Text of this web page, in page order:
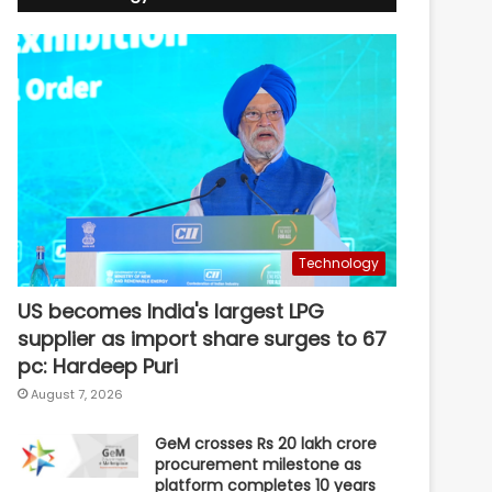
Technology
US becomes India's largest LPG
supplier as import share surges to 67
pc: Hardeep Puri
August 7, 2026
GeM crosses Rs 20 lakh crore
procurement milestone as
platform completes 10 years